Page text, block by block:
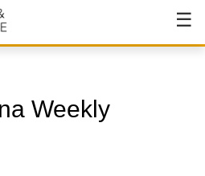
Weekly